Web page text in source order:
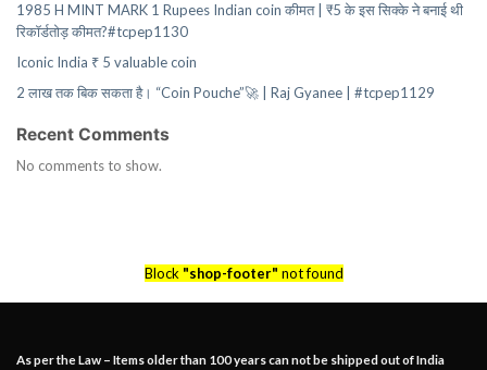
1985 H MINT MARK 1 Rupees Indian coin कीमत | ₹5 के इस सिक्के ने बनाई थी
रिकॉर्डतोड़ कीमत?#tcpep1130
Iconic India ₹ 5 valuable coin
2 लाख तक बिक सकता है। “Coin Pouche”🚀 | Raj Gyanee | #tcpep1129
Recent Comments
No comments to show.
Block "shop-footer" not found
As per the Law – Items older than 100 years can not be shipped out of India